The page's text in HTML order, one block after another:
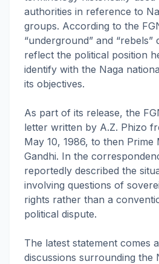
authorities in reference to
groups. According to the
“underground” and
reflect the political position
identify with the Naga
its objectives.
As part of its release, the
letter written by A.Z. Phizo
May 10, 1986, to then Prime
Gandhi. In the
reportedly described the
involving questions of
rights rather than a
political dispute.
The latest statement comes
discussions surrounding the